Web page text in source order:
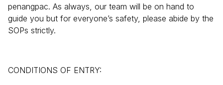
penangpac. As always, our team will be on hand to
guide you but for everyone’s safety, please abide by the
SOPs strictly.
CONDITIONS OF ENTRY: